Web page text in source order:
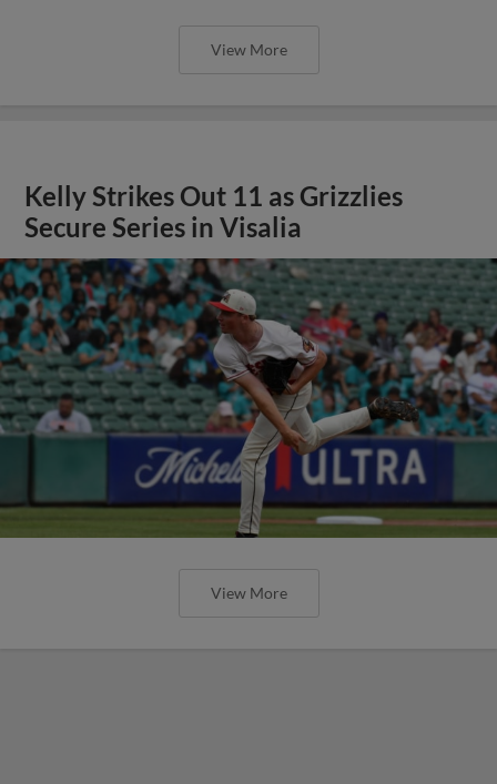
View More
Kelly Strikes Out 11 as Grizzlies
Secure Series in Visalia
View More